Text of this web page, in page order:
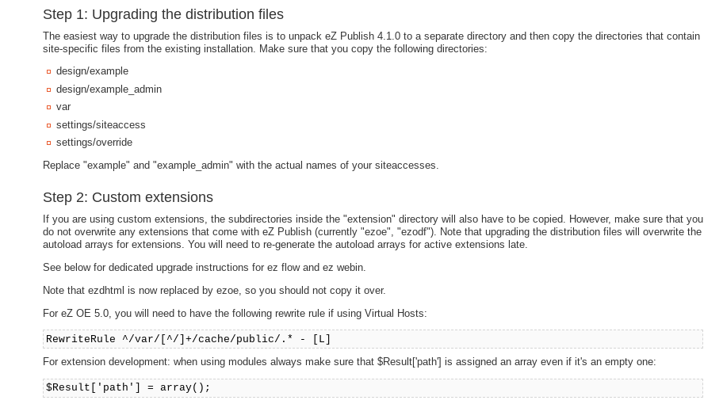
Step 1: Upgrading the distribution files
The easiest way to upgrade the distribution files is to unpack eZ Publish 4.1.0 to a separate directory and then copy the directories that contain
site-specific files from the existing installation. Make sure that you copy the following directories:
design/example
design/example_admin
var
settings/siteaccess
settings/override
Replace "example" and "example_admin" with the actual names of your siteaccesses.
Step 2: Custom extensions
If you are using custom extensions, the subdirectories inside the "extension" directory will also have to be copied. However, make sure that you
do not overwrite any extensions that come with eZ Publish (currently "ezoe", "ezodf"). Note that upgrading the distribution files will overwrite the
autoload arrays for extensions. You will need to re-generate the autoload arrays for active extensions late.
See below for dedicated upgrade instructions for ez flow and ez webin.
Note that ezdhtml is now replaced by ezoe, so you should not copy it over.
For eZ OE 5.0, you will need to have the following rewrite rule if using Virtual Hosts:
RewriteRule ^/var/[^/]+/cache/public/.* - [L]
For extension development: when using modules always make sure that $Result['path'] is assigned an array even if it's an empty one:
$Result['path'] = array();